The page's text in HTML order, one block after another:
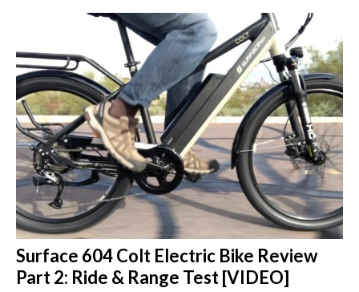
Surface 604 Colt Electric Bike Review
Part 2: Ride & Range Test [VIDEO]